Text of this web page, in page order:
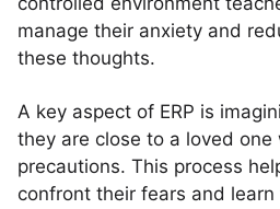
manage their anxiety and
these thoughts.
A key aspect of ERP is
they are close to a loved
precautions. This process
confront their fears and